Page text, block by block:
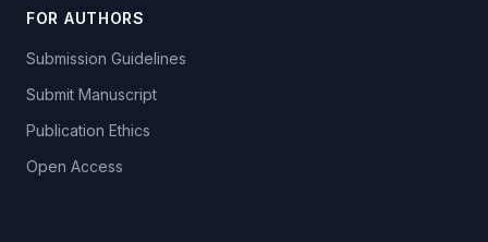
FOR AUTHORS
Submission Guidelines
Submit Manuscript
Publication Ethics
Open Access